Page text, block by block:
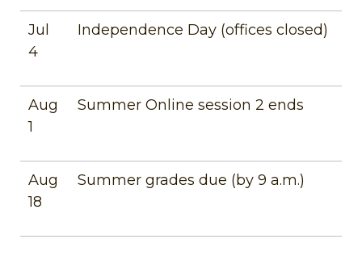
Jul
4
Independence Day (offices closed)
Aug
1
Summer Online session 2 ends
Aug
18
Summer grades due (by 9 a.m.)